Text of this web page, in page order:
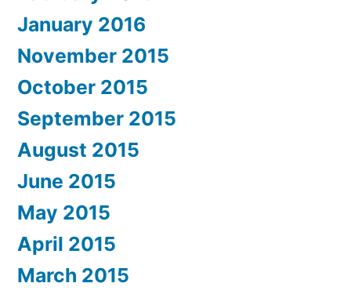
January 2016
November 2015
October 2015
September 2015
August 2015
June 2015
May 2015
April 2015
March 2015